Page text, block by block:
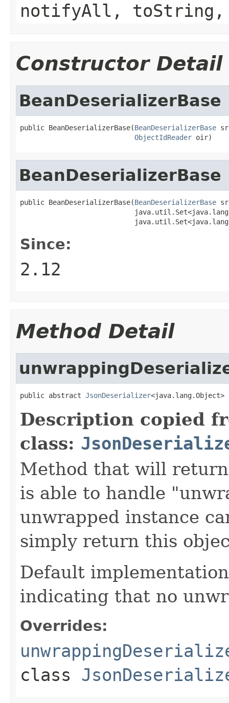
notifyAll,
Constructor Detail
BeanDeserializerBase
public BeanDeserializerBase(BeanDeserializerBase
ObjectIdReader oir)
BeanDeserializerBase
public BeanDeserializerBase(BeanDeserializerBase
Since:
2.12
Method Detail
public abstract JsonDeserializer<java.lang.Object>
Description copied
class:
Method that will
is able to handle
unwrapped instance
simply return this
Default
indicating that no
Overrides:
class